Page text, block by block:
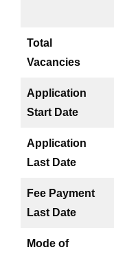
Total
Vacancies
Application
Start Date
Application
Last Date
Fee Payment
Last Date
Mode of